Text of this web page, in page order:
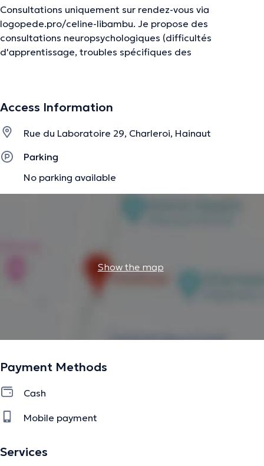
Consultations uniquement sur rendez-vous via
logopede.pro/celine-libambu. Je propose des
consultations neuropsychologiques (difficultés
d'apprentissage, troubles spécifiques des
The description was edited by the doctoranytime team, based on verified
Access Information
Rue du Laboratoire 29, Charleroi, Hainaut
Parking
No parking available
Show the map
Payment Methods
Cash
Mobile payment
Services